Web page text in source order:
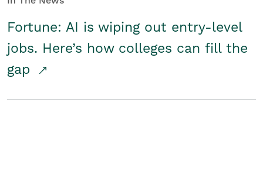
Fortune: AI is wiping out entry-level
jobs. Here’s how colleges can fill the
gap